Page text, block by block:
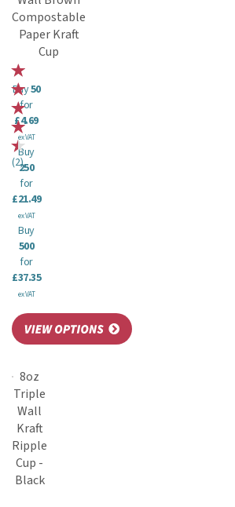
Compostable
Paper Kraft
Cup
(2)
Buy50
for
£4.69
ex VAT
Buy
250
for
£21.49
ex VAT
Buy
500
for
£37.35
ex VAT
8oz
Triple
Wall
Kraft
Ripple
Cup -
Black